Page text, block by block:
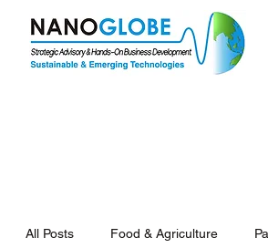
All Posts Food & Agriculture